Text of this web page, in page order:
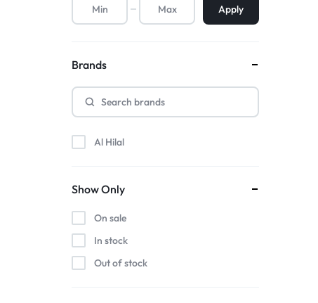
Apply
Brands
Al Hilal
Show Only
On sale
In stock
Out of stock